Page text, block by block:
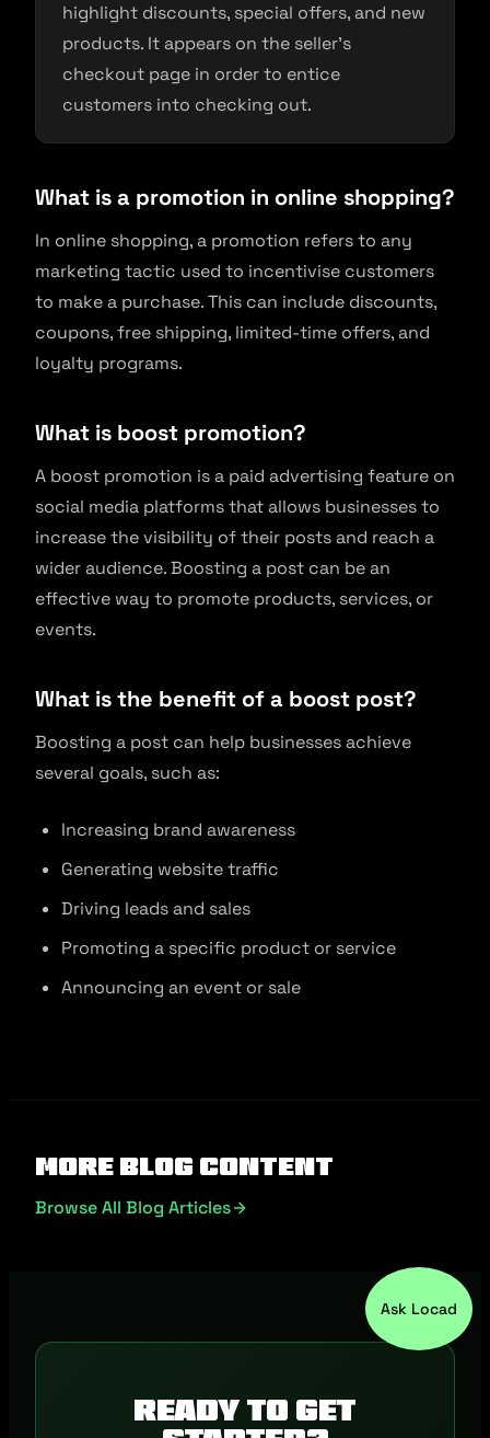
highlight discounts, special offers, and new
products. It appears on the seller’s
checkout page in order to entice
customers into checking out.
What is a promotion in online shopping?
In online shopping, a promotion refers to any
marketing tactic used to incentivise customers
to make a purchase. This can include discounts,
coupons, free shipping, limited-time offers, and
loyalty programs.
What is boost promotion?
A boost promotion is a paid advertising feature on
social media platforms that allows businesses to
increase the visibility of their posts and reach a
wider audience. Boosting a post can be an
effective way to promote products, services, or
events.
What is the benefit of a boost post?
Boosting a post can help businesses achieve
several goals, such as:
Increasing brand awareness
Generating website traffic
Driving leads and sales
Promoting a specific product or service
Announcing an event or sale
More Blog Content
Browse All Blog Articles
Ready to get
Ask Locad